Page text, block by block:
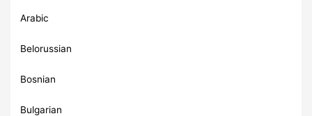
Arabic
Belorussian
Bosnian
Bulgarian